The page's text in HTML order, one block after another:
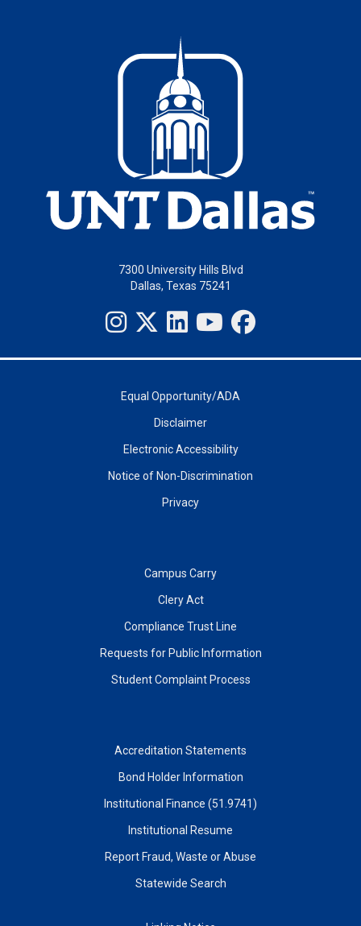
7300 University Hills Blvd
Dallas, Texas 75241
Equal Opportunity/ADA
Disclaimer
Electronic Accessibility
Notice of Non-Discrimination
Privacy
Campus Carry
Clery Act
Compliance Trust Line
Requests for Public Information
Student Complaint Process
Accreditation Statements
Bond Holder Information
Institutional Finance (51.9741)
Institutional Resume
Report Fraud, Waste or Abuse
Statewide Search